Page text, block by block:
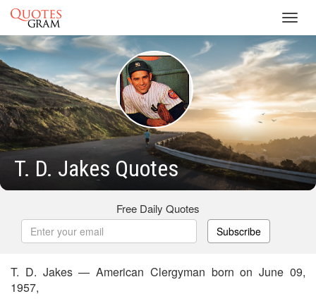
T. D. Jakes Quotes
Free Daily Quotes
Subscribe
T. D. Jakes — American Clergyman born on June 09,
1957,